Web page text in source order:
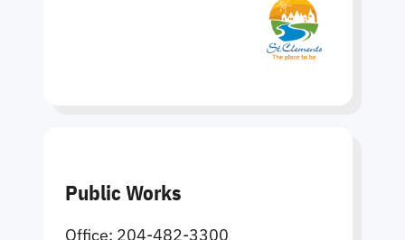
Public Works
Office: 204-482-3300